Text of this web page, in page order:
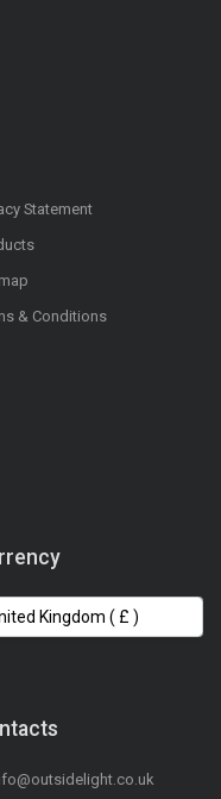
Statement
& Conditions